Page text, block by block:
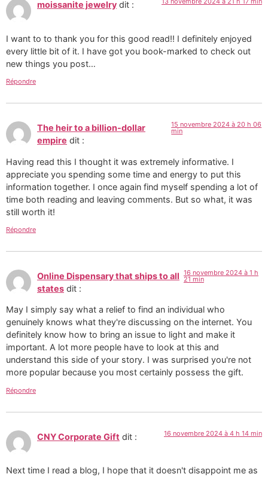
moissanite jewelry dit :
I want to to thank you for this good read!! I definitely enjoyed
every little bit of it. I have got you book-marked to check out
new things you post…
Répondre
The heir to a billion-dollar
empire dit :
15 novembre 2024 à 20 h 06
min
Having read this I thought it was extremely informative. I
appreciate you spending some time and energy to put this
information together. I once again find myself spending a lot of
time both reading and leaving comments. But so what, it was
still worth it!
Répondre
Online Dispensary that ships to all
states dit :
16 novembre 2024 à 1 h
21 min
May I simply say what a relief to find an individual who
genuinely knows what they're discussing on the internet. You
definitely know how to bring an issue to light and make it
important. A lot more people have to look at this and
understand this side of your story. I was surprised you're not
more popular because you most certainly possess the gift.
Répondre
CNY Corporate Gift dit : 16 novembre 2024 à 4 h 14 min
Next time I read a blog, I hope that it doesn't disappoint me as